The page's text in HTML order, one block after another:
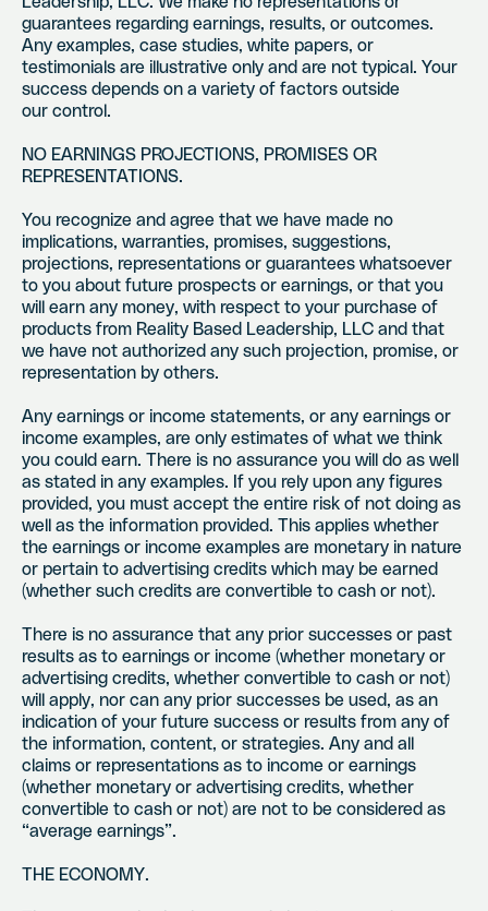
guarantees regarding earnings, results, or outcomes.
Any examples, case studies, white papers, or
testimonials are illustrative only and are not typical. Your
success depends on a variety of factors outside
our control.
NO EARNINGS PROJECTIONS, PROMISES OR
REPRESENTATIONS.
You recognize and agree that we have made no
implications, warranties, promises, suggestions,
projections, representations or guarantees whatsoever
to you about future prospects or earnings, or that you
will earn any money, with respect to your purchase of
products from Reality Based Leadership, LLC and that
we have not authorized any such projection, promise, or
representation by others.
Any earnings or income statements, or any earnings or
income examples, are only estimates of what we think
you could earn. There is no assurance you will do as well
as stated in any examples. If you rely upon any figures
provided, you must accept the entire risk of not doing as
well as the information provided. This applies whether
the earnings or income examples are monetary in nature
or pertain to advertising credits which may be earned
(whether such credits are convertible to cash or not).
There is no assurance that any prior successes or past
results as to earnings or income (whether monetary or
advertising credits, whether convertible to cash or not)
will apply, nor can any prior successes be used, as an
indication of your future success or results from any of
the information, content, or strategies. Any and all
claims or representations as to income or earnings
(whether monetary or advertising credits, whether
convertible to cash or not) are not to be considered as
“average earnings”.
THE ECONOMY.